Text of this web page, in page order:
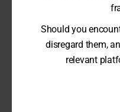
2022
Should you
disregard them,
relevant